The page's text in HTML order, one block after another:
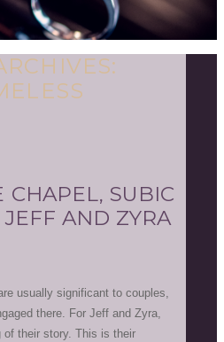
CHAPEL, SUBIC
AND ZYRA
usually significant to couples,
there. For Jeff and Zyra,
of their story. This is their